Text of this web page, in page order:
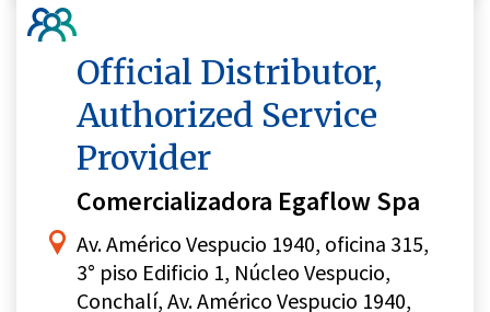
Comercializadora Egaflow Spa
Official Distributor,
Authorized Service
Provider
Av. Américo Vespucio 1940, oficina 315,
3° piso Edificio 1, Núcleo Vespucio,
Conchalí, Av. Américo Vespucio 1940,